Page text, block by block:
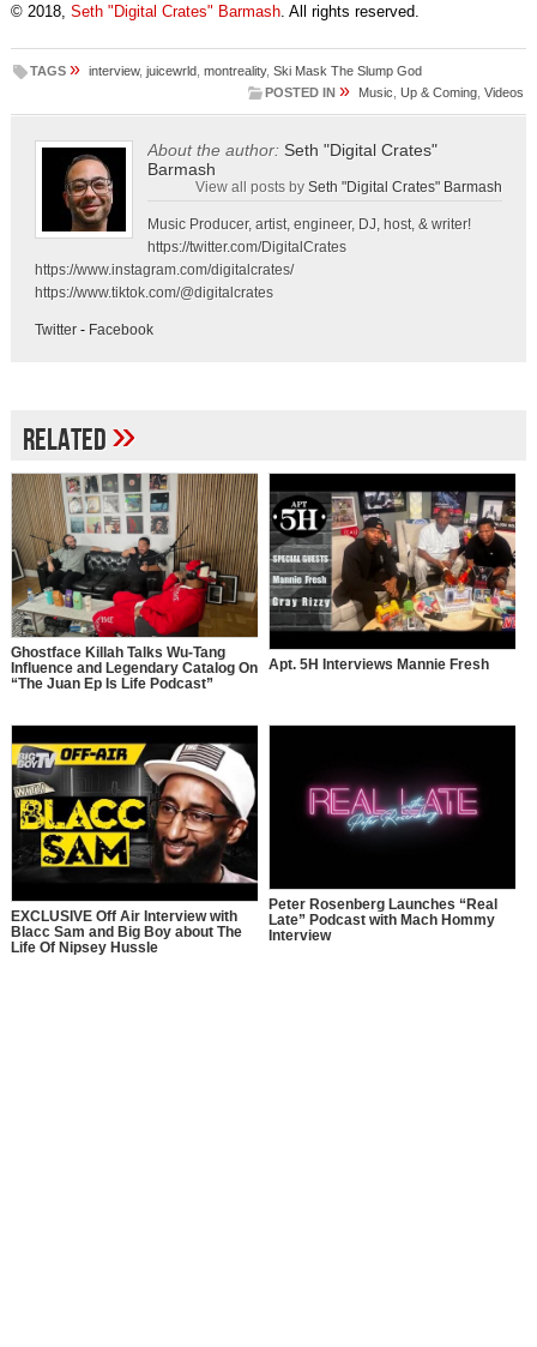
© 2018, Seth "Digital Crates" Barmash. All rights reserved.
TAGS » interview, juicewrld, montreality, Ski Mask The Slump God
POSTED IN » Music ,Up & Coming ,Videos
About the author: Seth "Digital Crates"
Barmash
View all posts bySeth "Digital Crates" Barmash
Music Producer, artist, engineer, DJ, host, & writer!
https://twitter.com/DigitalCrates
https://www.instagram.com/digitalcrates/
https://www.tiktok.com/@digitalcrates
Twitter- Facebook
Related»
Ghostface Killah Talks Wu-Tang
Influence and Legendary Catalog On
“The Juan Ep Is Life Podcast”
Apt. 5H Interviews Mannie Fresh
EXCLUSIVE Off Air Interview with
Blacc Sam and Big Boy about The
Life Of Nipsey Hussle
Peter Rosenberg Launches “Real
Late” Podcast with Mach Hommy
Interview